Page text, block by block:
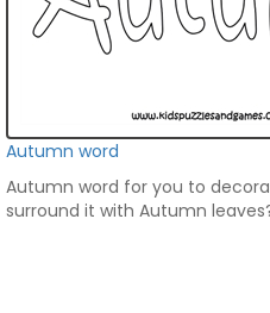
Autumn word
Autumn word for you to
surround it with Autumn